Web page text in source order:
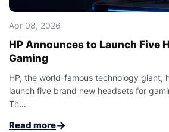
Apr 08, 2026
HP Announces to Launch Five
Gaming
HP, the world-famous technology giant,
launch five brand new headsets for
Th...
Read more→